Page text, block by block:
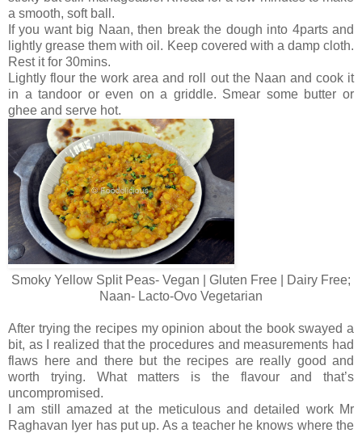
a smooth, soft ball.
If you want big Naan, then break the dough into 4parts and
lightly grease them with oil. Keep covered with a damp cloth.
Rest it for 30mins.
Lightly flour the work area and roll out the Naan and cook it
in a tandoor or even on a griddle. Smear some butter or
ghee and serve hot.
Smoky Yellow Split Peas- Vegan | Gluten Free | Dairy Free;
Naan- Lacto-Ovo Vegetarian
After trying the recipes my opinion about the book swayed a
bit, as I realized that the procedures and measurements had
flaws here and there but the recipes are really good and
worth trying. What matters is the flavour and that’s
uncompromised.
I am still amazed at the meticulous and detailed work Mr
Raghavan Iyer has put up. As a teacher he knows where the